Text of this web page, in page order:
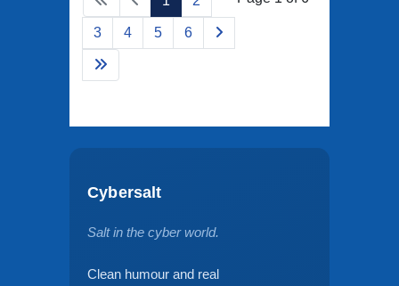
3 4 5 6
Cybersalt
Salt in the cyber world.
Clean humour and real